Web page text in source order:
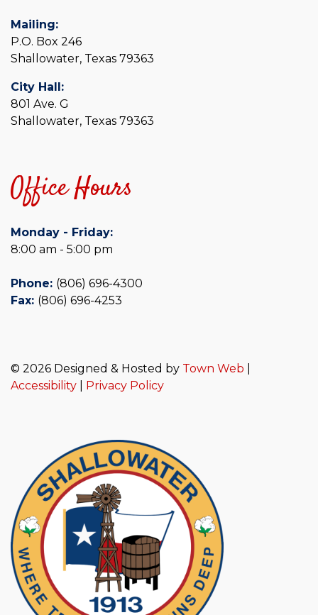
Mailing:
P.O. Box 246
Shallowater, Texas 79363
City Hall:
801 Ave. G
Shallowater, Texas 79363
Office Hours
Monday - Friday:
8:00 am - 5:00 pm
Phone: (806) 696-4300
Fax: (806) 696-4253
© 2026 Designed & Hosted by Town Web
Accessibility
Privacy Policy